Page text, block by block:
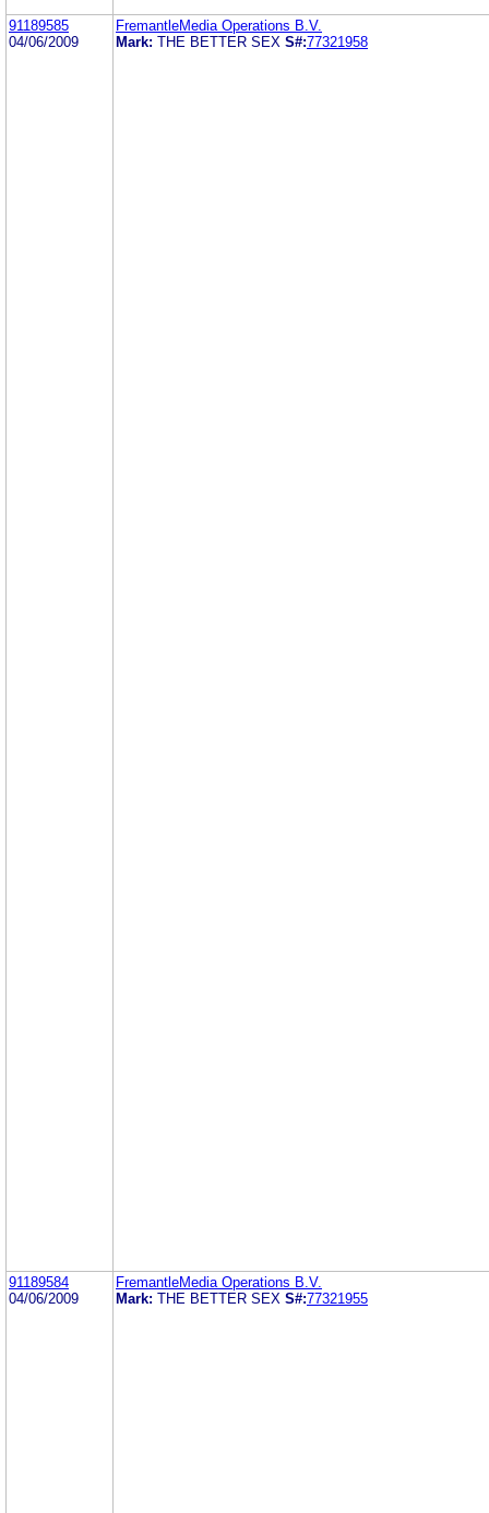
91189585
04/06/2009
FremantleMedia Operations B.V.
Mark: THE BETTER SEX S#:77321958
91189584
04/06/2009
FremantleMedia Operations B.V.
Mark: THE BETTER SEX S#:77321955